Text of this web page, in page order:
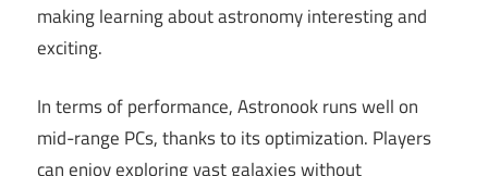
making learning about astronomy interesting and
exciting.
In terms of performance, Astronook runs well on
mid-range PCs, thanks to its optimization. Players
can enjoy exploring vast galaxies without